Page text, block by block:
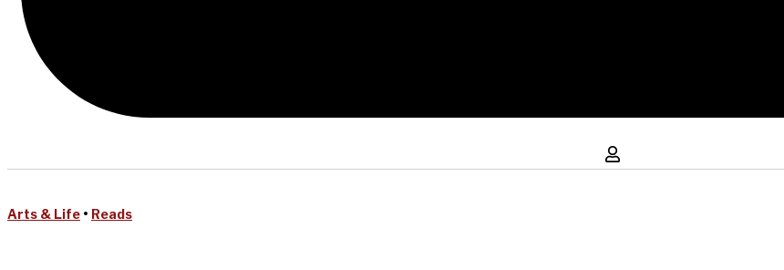
Arts & Life • Reads